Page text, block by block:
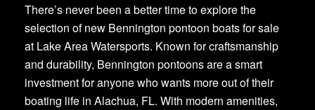
There’s never been a better time to explore the
selection of new Bennington pontoon boats for sale
at Lake Area Watersports. Known for craftsmanship
and durability, Bennington pontoons are a smart
investment for anyone who wants more out of their
boating life in Alachua, FL. With modern amenities,